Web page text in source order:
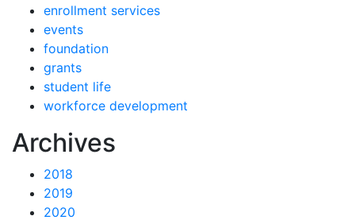
enrollment services
events
foundation
grants
student life
workforce development
News
Archives
2018
2019
2020